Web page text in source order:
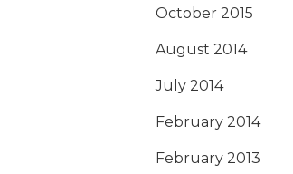
October 2015
August 2014
July 2014
February 2014
February 2013